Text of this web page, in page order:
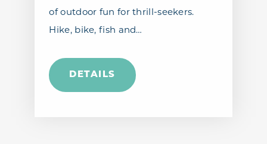
of outdoor fun for thrill-seekers.
Hike, bike, fish and…
DETAILS